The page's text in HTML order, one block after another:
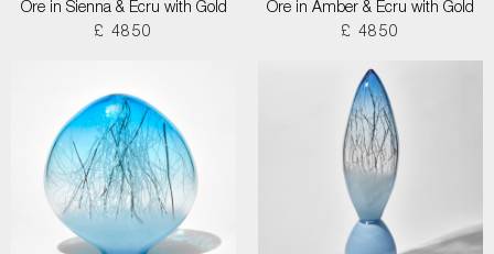
Ore in Sienna & Ecru with Gold
£ 4850
Ore in Amber & Ecru with Gold
£ 4850